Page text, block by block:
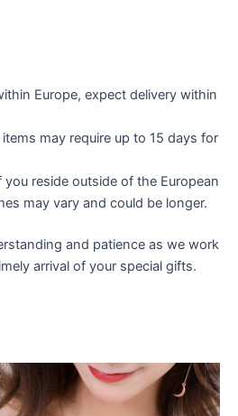
Europe, expect delivery within
may require up to 15 days for
you reside outside of the European
may vary and could be longer.
and patience as we work
arrival of your special gifts.